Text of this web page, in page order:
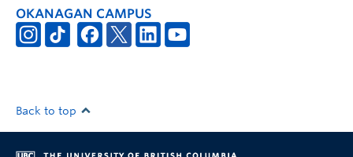
OKANAGAN CAMPUS
Back to top